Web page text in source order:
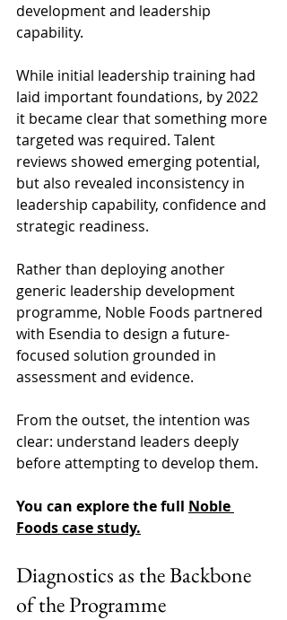
development and leadership
capability.
While initial leadership training had
laid important foundations, by 2022
it became clear that something more
targeted was required. Talent
reviews showed emerging potential,
but also revealed inconsistency in
leadership capability, confidence and
strategic readiness.
Rather than deploying another
generic leadership development
programme, Noble Foods partnered
with Esendia to design a future-
focused solution grounded in
assessment and evidence.
From the outset, the intention was
clear: understand leaders deeply
before attempting to develop them.
You can explore the full Noble
Foods case study.
Diagnostics as the Backbone
of the Programme